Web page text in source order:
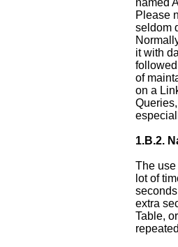
named
Please
seldom
it with
of
on a
1.B.2.
The
lot of
extra
Table,